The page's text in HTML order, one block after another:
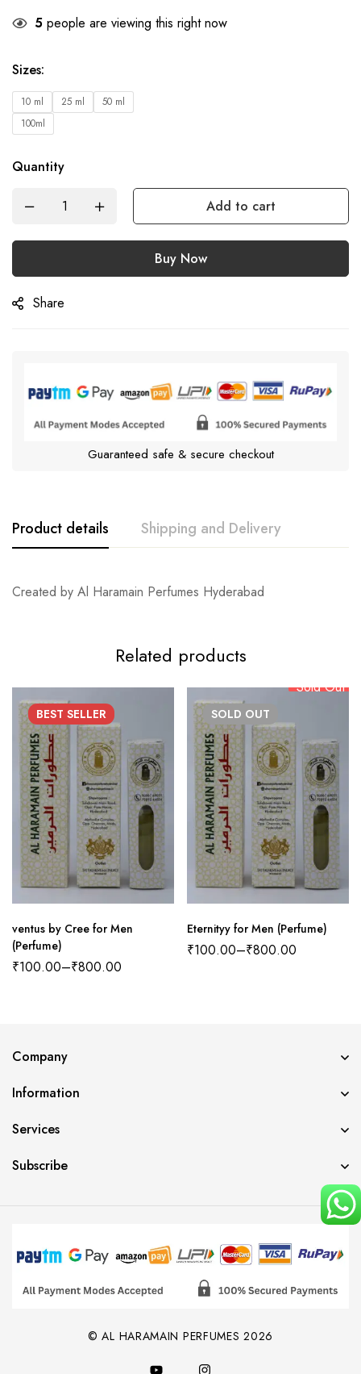
5 people are viewing this right now
Sizes:
10 ml 25 ml
50 ml
100ml
Quantity
Add to cart
Buy Now
Share
Guaranteed safe & secure checkout
Product details Shipping and Delivery
Created by Al Haramain Perfumes Hyderabad
Related products
BEST SELLER
ventus by Cree for Men
(Perfume)
₹100.00–₹800.00
SOLD OUT
Sold Out
Eternityy for Men (Perfume)
₹100.00–₹800.00
Company
Information
Services
Subscribe
© AL HARAMAIN PERFUMES 2026